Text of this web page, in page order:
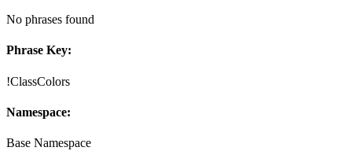
No phrases found
Phrase Key:
!ClassColors
Namespace:
Base Namespace